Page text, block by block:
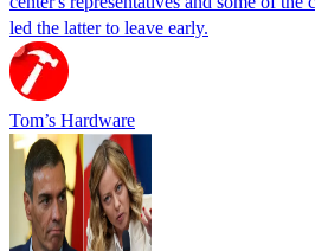
led the latter to leave early.
Tom’s Hardware